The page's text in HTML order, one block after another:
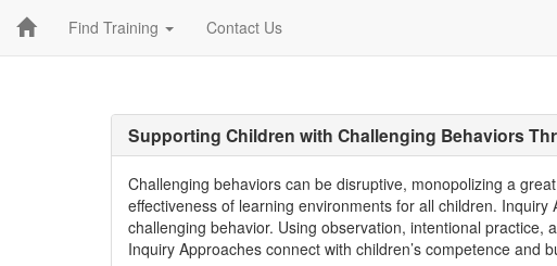
Find Training Contact Us
Supporting Children with Challenging Behaviors
Challenging behaviors can be disruptive, monopolizing a
effectiveness of learning environments for all children.
challenging behavior. Using observation, intentional practice,
Inquiry Approaches connect with children’s competence and